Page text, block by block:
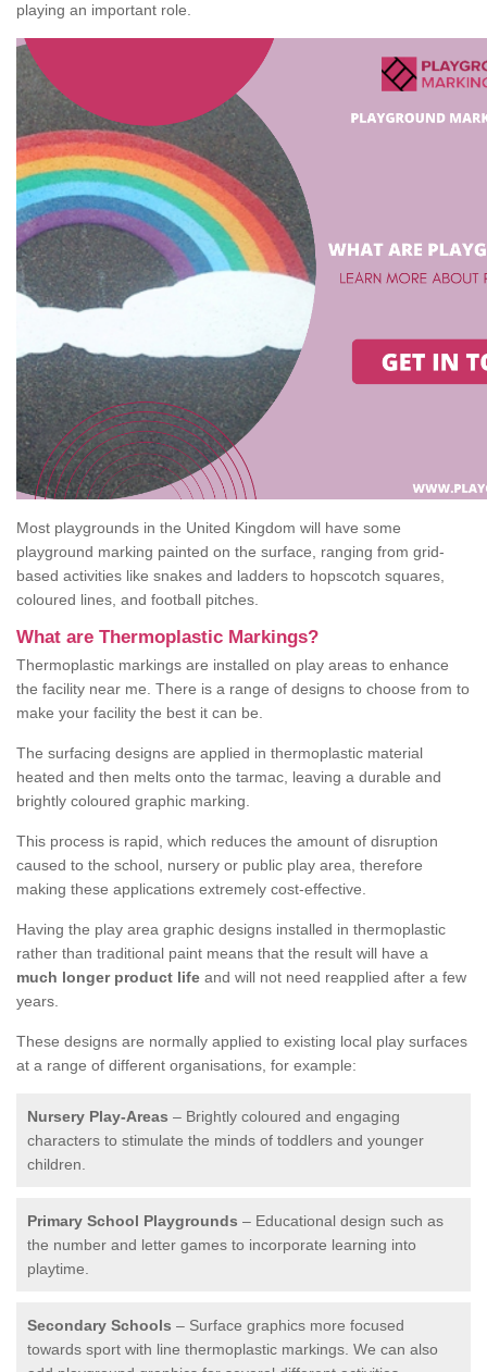
playing an important role.
Most playgrounds in the United Kingdom will have some
playground marking painted on the surface, ranging from grid-
based activities like snakes and ladders to hopscotch squares,
coloured lines, and football pitches.
What are Thermoplastic Markings?
Thermoplastic markings are installed on play areas to enhance
the facility near me. There is a range of designs to choose from to
make your facility the best it can be.
The surfacing designs are applied in thermoplastic material
heated and then melts onto the tarmac, leaving a durable and
brightly coloured graphic marking.
This process is rapid, which reduces the amount of disruption
caused to the school, nursery or public play area, therefore
making these applications extremely cost-effective.
Having the play area graphic designs installed in thermoplastic
rather than traditional paint means that the result will have a
much longer product life and will not need reapplied after a few
years.
These designs are normally applied to existing local play surfaces
at a range of different organisations, for example:
Nursery Play-Areas – Brightly coloured and engaging
characters to stimulate the minds of toddlers and younger
children.
Primary School Playgrounds – Educational design such as
the number and letter games to incorporate learning into
playtime.
Secondary Schools – Surface graphics more focused
towards sport with line thermoplastic markings. We can also